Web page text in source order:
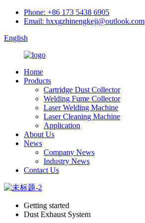
Phone: +86 173 5438 6905
Email: hxxgzhinengkeji@outlook.com
English
Home
Products
Cartridge Dust Collector
Welding Fume Collector
Laser Welding Machine
Laser Cleaning Machine
Application
About Us
News
Company News
Industry News
Contact Us
Getting started
Dust Exhaust System